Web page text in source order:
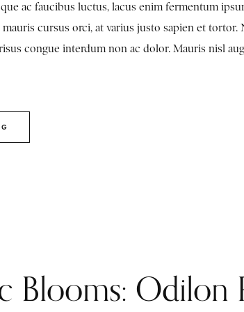
ac faucibus luctus, lacus enim fermentum
cursus orci, at varius justo sapien et
congue interdum non ac dolor. Mauris nisl
Blooms: Odilon